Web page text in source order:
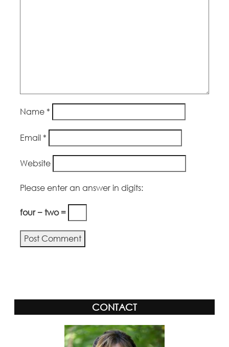
Name *
Email *
Website
Please enter an answer in digits:
four − two =
CONTACT